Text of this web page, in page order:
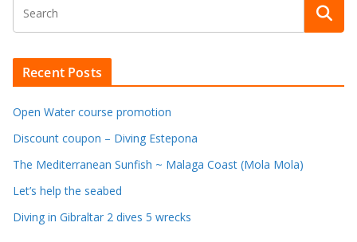
Recent Posts
Open Water course promotion
Discount coupon – Diving Estepona
The Mediterranean Sunfish ~ Malaga Coast (Mola Mola)
Let’s help the seabed
Diving in Gibraltar 2 dives 5 wrecks